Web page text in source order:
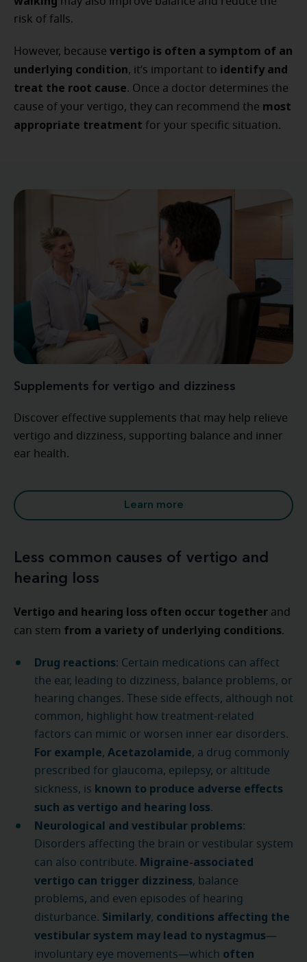
risk of falls.
However, because vertigo is often a symptom of an
underlying condition, it’s important to identify and
treat the root cause. Once a doctor determines the
cause of your vertigo, they can recommend the most
appropriate treatment for your specific situation.
Supplements for vertigo and dizziness
Discover effective supplements that may help relieve
vertigo and dizziness, supporting balance and inner
ear health.
Learn more
Less common causes of vertigo and
hearing loss
Vertigo and hearing loss often occur together and
can stem from a variety of underlying conditions.
Drug reactions: Certain medications can affect
the ear, leading to dizziness, balance problems, or
hearing changes. These side effects, although not
common, highlight how treatment-related
factors can mimic or worsen inner ear disorders.
For example, Acetazolamide, a drug commonly
prescribed for glaucoma, epilepsy, or altitude
sickness, is known to produce adverse effects
such as vertigo and hearing loss.
Neurological and vestibular problems:
Disorders affecting the brain or vestibular system
can also contribute. Migraine-associated
vertigo can trigger dizziness, balance
problems, and even episodes of hearing
disturbance. Similarly, conditions affecting the
vestibular system may lead to nystagmus—
involuntary eye movements—which often